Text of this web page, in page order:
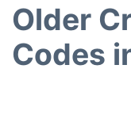
Older
Codes